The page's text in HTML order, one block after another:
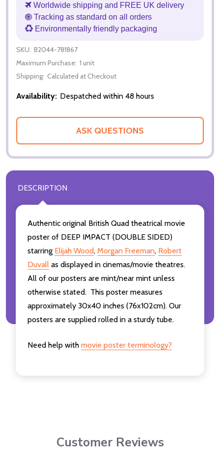
Worldwide shipping and FREE UK delivery
Tracking as standard on all orders
Environmentally friendly packaging
SKU: B2044-781867
Maximum Purchase: 1 unit
Shipping: Calculated at Checkout
Availability: Despatched within 48 hours
ASK QUESTIONS
DESCRIPTION
Authentic original British Quad theatrical movie
poster of DEEP IMPACT (DOUBLE SIDED)
starring Elijah Wood, Morgan Freeman, Robert
Duvall as displayed in cinemas/movie theatres.
All of our posters are mint/near mint unless
otherwise stated. This poster measures
approximately 30x40 inches (76x102cm). Our
posters are supplied rolled in a sturdy tube.
Need help with movie poster terminology?
Customer Reviews